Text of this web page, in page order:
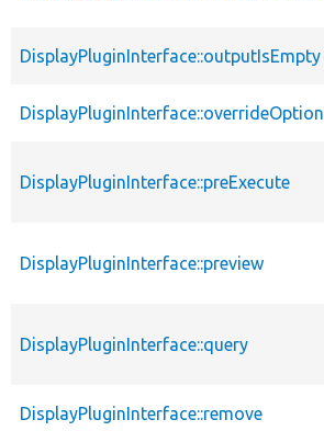
DisplayPluginInterface::outputIsEmpty
DisplayPluginInterface::overrideOption
DisplayPluginInterface::preExecute
DisplayPluginInterface::preview
DisplayPluginInterface::query
DisplayPluginInterface::remove